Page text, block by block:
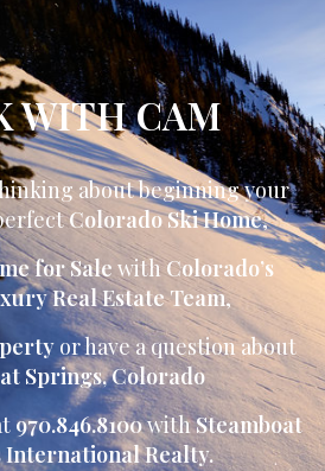
WITH CAM
about beginning your
Colorado Ski Home,
for Sale withColorado’s
Real Estate Team,
or have a question about
Springs, Colorado
970.846.8100withSteamboat
International Realty.